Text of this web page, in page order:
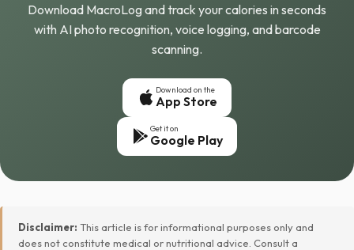
Download MacroLog and track your calories in seconds
with AI photo recognition, voice logging, and barcode
scanning.
Download on the
App Store
Get it on
Google Play
Disclaimer: This article is for informational purposes only and
does not constitute medical or nutritional advice. Consult a